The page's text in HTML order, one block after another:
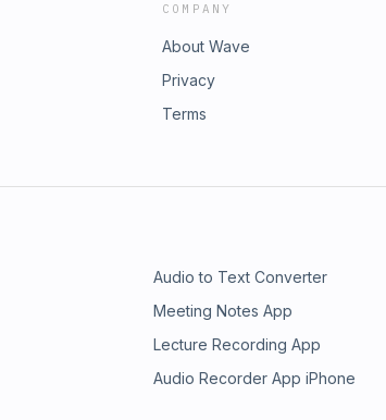
COMPANY
About Wave
Privacy
Terms
Audio to Text Converter
Meeting Notes App
Lecture Recording App
Audio Recorder App iPhone